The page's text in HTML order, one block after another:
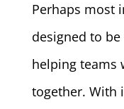
Perhaps most
designed to
helping teams
together. With